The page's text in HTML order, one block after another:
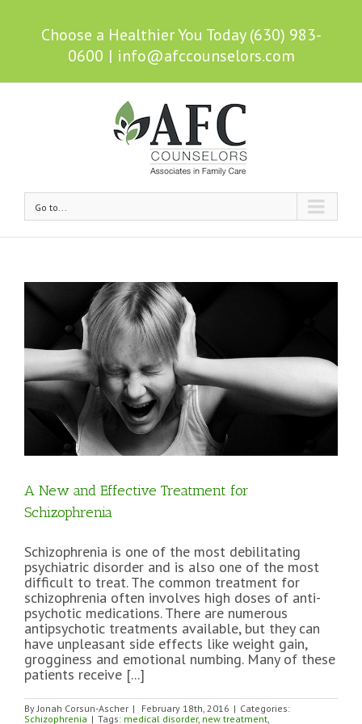
Choose a Healthier You Today (630) 983-
0600 | info@afccounselors.com
Go to...
A New and Effective Treatment for
Schizophrenia
Schizophrenia is one of the most debilitating
psychiatric disorder and is also one of the most
difficult to treat. The common treatment for
schizophrenia often involves high doses of anti-
psychotic medications. There are numerous
antipsychotic treatments available, but they can
have unpleasant side effects like weight gain,
grogginess and emotional numbing. Many of these
patients receive [...]
By Jonah Corsun-Ascher | February 18th, 2016 | Categories:
Schizophrenia | Tags: medical disorder, new treatment